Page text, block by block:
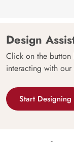
Design
Click on the button
interacting with our
Start Designing